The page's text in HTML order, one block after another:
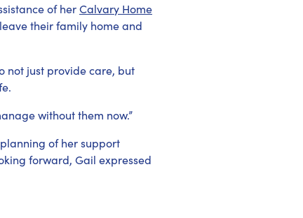
of herCalvary Home
their family home and
not just provide care, but
without them now.”
of her support
forward, Gail expressed